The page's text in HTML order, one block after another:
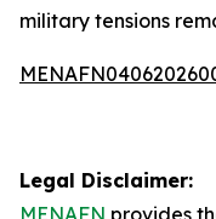
military tensions
Legal Disclaimer:
MENAFN provides